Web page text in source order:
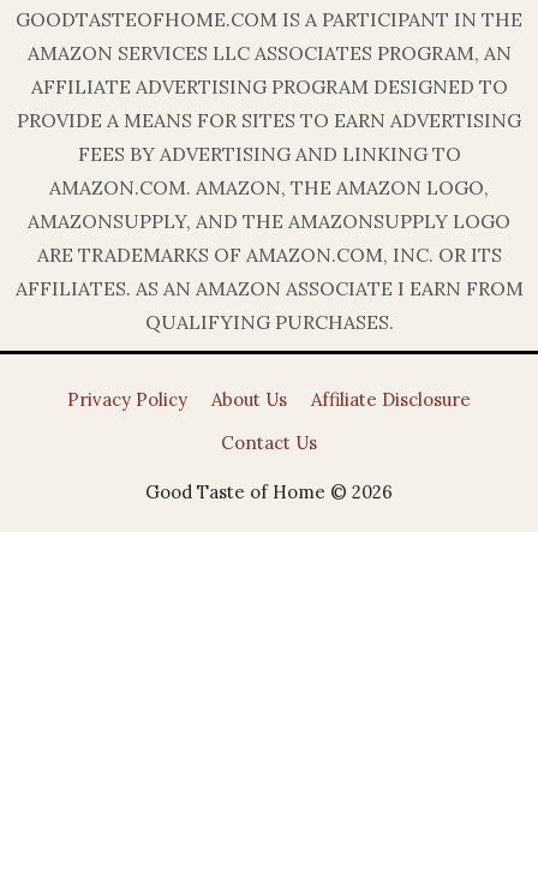
GOODTASTEOFHOME.COM IS A PARTICIPANT IN THE
AMAZON SERVICES LLC ASSOCIATES PROGRAM, AN
AFFILIATE ADVERTISING PROGRAM DESIGNED TO
PROVIDE A MEANS FOR SITES TO EARN ADVERTISING
FEES BY ADVERTISING AND LINKING TO
AMAZON.COM. AMAZON, THE AMAZON LOGO,
AMAZONSUPPLY, AND THE AMAZONSUPPLY LOGO
ARE TRADEMARKS OF AMAZON.COM, INC. OR ITS
AFFILIATES. AS AN AMAZON ASSOCIATE I EARN FROM
QUALIFYING PURCHASES.
Privacy Policy About Us
Affiliate Disclosure
Contact Us
Good Taste of Home © 2026